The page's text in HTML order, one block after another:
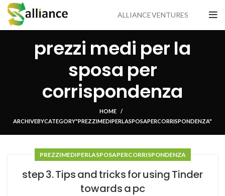
ALLIANCE VENTURES
prezzi medi per la
sposa per
corrispondenza
HOME
ARCHIVE BY CATEGORY "PREZZI MEDI PER LA SPOSA PER CORRISPONDENZA"
PREZZI MEDI PER LA SPOSA PER CORRISPONDENZA
step 3. Tips and tricks for using Tinder
towards a pc